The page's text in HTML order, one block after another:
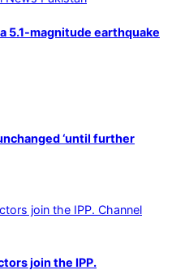
5.1-magnitude earthquake
‘until further
join the IPP.